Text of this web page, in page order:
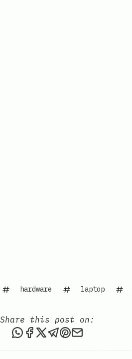
hardware laptop
Share this post on:
Share this post via
Share this post on
Share this post
Share this
Share this